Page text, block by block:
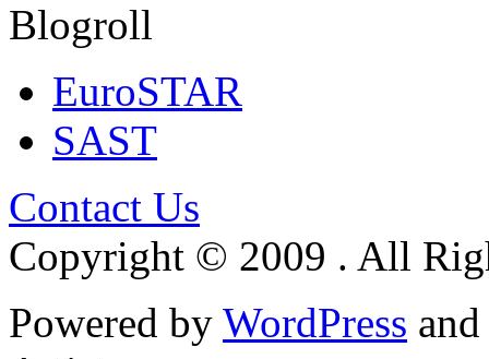
Blogroll
EuroSTAR
SAST
Contact Us
Copyright © 2009 . All
Powered by WordPress and